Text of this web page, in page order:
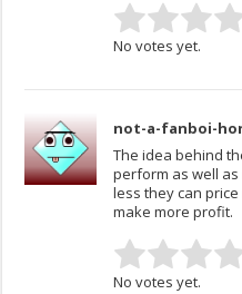
No votes yet.
not-a-fanboi-
The idea behind
perform as well as
less they can
make more profit.
No votes yet.